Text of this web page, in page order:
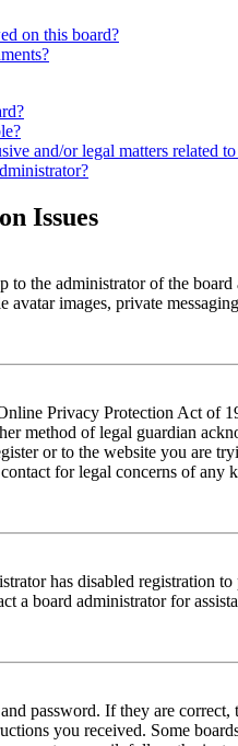
on this board?
and/or legal matters related
Issues
to the administrator of the
avatar images, private
Privacy Protection Act of
method of legal guardian
or to the website you are
for legal concerns of any
has disabled registration
a board administrator for
password. If they are
you received. Some